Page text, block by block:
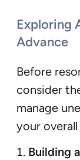
Exploring
Advance
Before
consider
manage
your
Building